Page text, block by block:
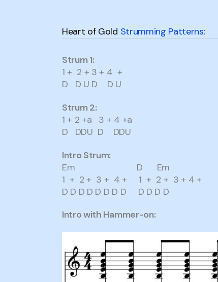
Heart of Gold Strumming Patterns:
Strum 1:
1 + 2 + 3 + 4 +
D D U D D U
Strum 2:
1 + 2 +a 3 + 4 +a
D DDU D DDU
Intro Strum:
Em D Em
1 + 2 + 3 + 4 + 1 + 2 + 3 + 4 +
D D D D D D D D D D D D
Intro with Hammer-on: